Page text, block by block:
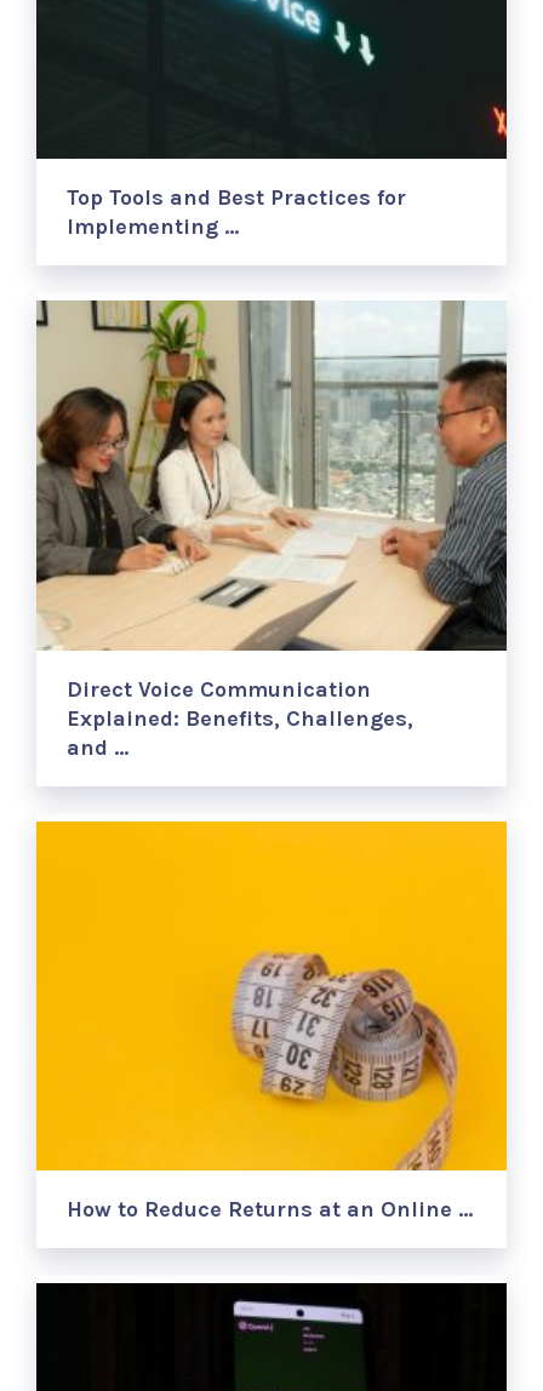
Top Tools and Best Practices for
Implementing …
Direct Voice Communication
Explained: Benefits, Challenges,
and …
How to Reduce Returns at an Online …